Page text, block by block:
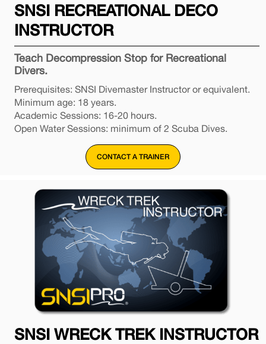
SNSI RECREATIONAL DECO
INSTRUCTOR
Teach Decompression Stop for Recreational
Divers.
Prerequisites: SNSI Divemaster Instructor or equivalent.
Minimum age: 18 years.
Academic Sessions: 16-20 hours.
Open Water Sessions: minimum of 2 Scuba Dives.
CONTACT A TRAINER
SNSI WRECK TREK INSTRUCTOR